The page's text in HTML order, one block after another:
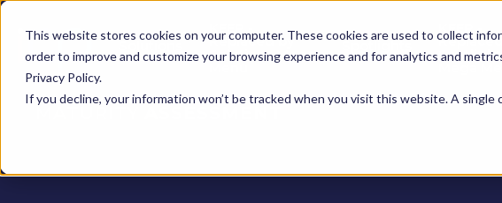
This website stores cookies on your computer. These cookies are used to collect
order to improve and customize your browsing experience and for analytics and
Privacy Policy.
If you decline, your information won’t be tracked when you visit this website. A
Solutions Replaced by
Solutions Mega Spotlights
KEEP -